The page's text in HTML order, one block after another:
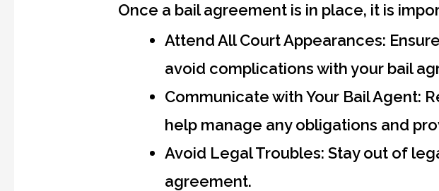
Once a bail agreement is in place, it is
Attend All Court Appearances:
avoid complications with your bail
Communicate with Your Bail Agent:
help manage any obligations and
Avoid Legal Troubles: Stay out of
agreement.